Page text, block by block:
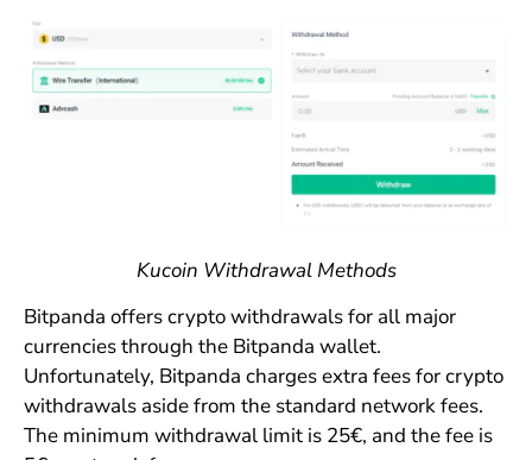
Kucoin Withdrawal Methods
Bitpanda offers crypto withdrawals for all major
currencies through the Bitpanda wallet.
Unfortunately, Bitpanda charges extra fees for crypto
withdrawals aside from the standard network fees.
The minimum withdrawal limit is 25€, and the fee is